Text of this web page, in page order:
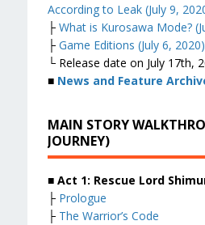
According to Leak (July 9,
├ What is Kurosawa Mode?
├ Game Editions (July 6, 2020)
└ Release date on July 17th,
■ News and Feature
MAIN STORY
JOURNEY)
■ Act 1: Rescue Lord
├ Prologue
├ The Warrior’s Code